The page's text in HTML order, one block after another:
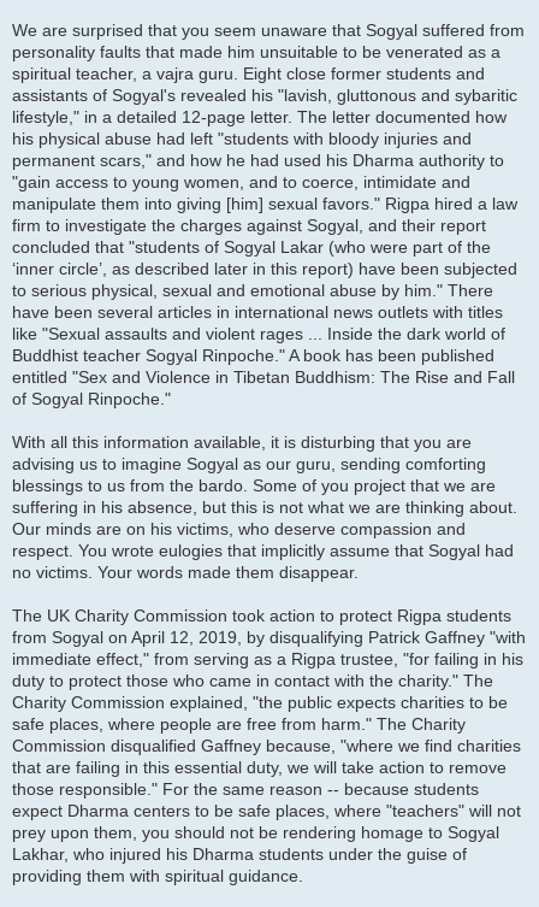
We are surprised that you seem unaware that Sogyal suffered from
personality faults that made him unsuitable to be venerated as a
spiritual teacher, a vajra guru. Eight close former students and
assistants of Sogyal's revealed his "lavish, gluttonous and sybaritic
lifestyle," in a detailed 12-page letter. The letter documented how
his physical abuse had left "students with bloody injuries and
permanent scars," and how he had used his Dharma authority to
"gain access to young women, and to coerce, intimidate and
manipulate them into giving [him] sexual favors." Rigpa hired a law
firm to investigate the charges against Sogyal, and their report
concluded that "students of Sogyal Lakar (who were part of the
‘inner circle’, as described later in this report) have been subjected
to serious physical, sexual and emotional abuse by him." There
have been several articles in international news outlets with titles
like "Sexual assaults and violent rages ... Inside the dark world of
Buddhist teacher Sogyal Rinpoche." A book has been published
entitled "Sex and Violence in Tibetan Buddhism: The Rise and Fall
of Sogyal Rinpoche."
With all this information available, it is disturbing that you are
advising us to imagine Sogyal as our guru, sending comforting
blessings to us from the bardo. Some of you project that we are
suffering in his absence, but this is not what we are thinking about.
Our minds are on his victims, who deserve compassion and
respect. You wrote eulogies that implicitly assume that Sogyal had
no victims. Your words made them disappear.
The UK Charity Commission took action to protect Rigpa students
from Sogyal on April 12, 2019, by disqualifying Patrick Gaffney "with
immediate effect," from serving as a Rigpa trustee, "for failing in his
duty to protect those who came in contact with the charity." The
Charity Commission explained, "the public expects charities to be
safe places, where people are free from harm." The Charity
Commission disqualified Gaffney because, "where we find charities
that are failing in this essential duty, we will take action to remove
those responsible." For the same reason -- because students
expect Dharma centers to be safe places, where "teachers" will not
prey upon them, you should not be rendering homage to Sogyal
Lakhar, who injured his Dharma students under the guise of
providing them with spiritual guidance.